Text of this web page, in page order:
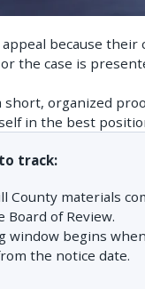
because
the case is
short, organized
in the best
track:
County materials
of Review.
window begins when
the notice date.